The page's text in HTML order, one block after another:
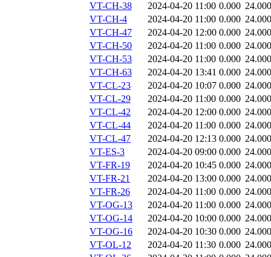
VT-CH-38
2024-04-20 11:00 0.000 24.000
VT-CH-4
2024-04-20 11:00 0.000 24.000
VT-CH-47
2024-04-20 12:00 0.000 24.000
VT-CH-50
2024-04-20 11:00 0.000 24.000
VT-CH-53
2024-04-20 11:00 0.000 24.000
VT-CH-63
2024-04-20 13:41 0.000 24.000
VT-CL-23
2024-04-20 10:07 0.000 24.000
VT-CL-29
2024-04-20 11:00 0.000 24.000
VT-CL-42
2024-04-20 12:00 0.000 24.000
VT-CL-44
2024-04-20 11:00 0.000 24.000
VT-CL-47
2024-04-20 12:13 0.000 24.000
VT-ES-3
2024-04-20 09:00 0.000 24.000
VT-FR-19
2024-04-20 10:45 0.000 24.000
VT-FR-21
2024-04-20 13:00 0.000 24.000
VT-FR-26
2024-04-20 11:00 0.000 24.000
VT-OG-13
2024-04-20 11:00 0.000 24.000
VT-OG-14
2024-04-20 10:00 0.000 24.000
VT-OG-16
2024-04-20 10:30 0.000 24.000
VT-OL-12
2024-04-20 11:30 0.000 24.000